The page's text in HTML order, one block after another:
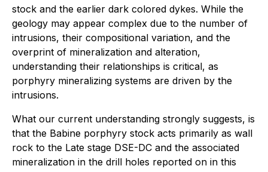
stock and the earlier dark colored dykes. While the
geology may appear complex due to the number of
intrusions, their compositional variation, and the
overprint of mineralization and alteration,
understanding their relationships is critical, as
porphyry mineralizing systems are driven by the
intrusions.
What our current understanding strongly suggests, is
that the Babine porphyry stock acts primarily as wall
rock to the Late stage DSE-DC and the associated
mineralization in the drill holes reported on in this